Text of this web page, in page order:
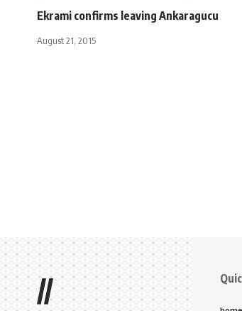
Ekrami confirms leaving Ankaragucu
August 21, 2015
//